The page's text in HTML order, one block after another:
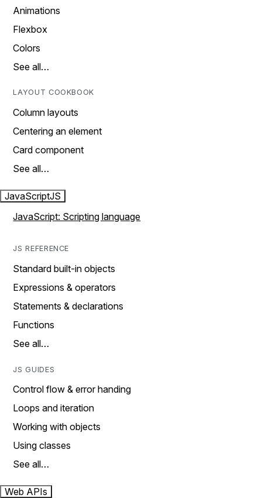
Animations
Flexbox
Colors
See all…
LAYOUT COOKBOOK
Column layouts
Centering an element
Card component
See all…
JavaScriptJS
JavaScript: Scripting language
JS REFERENCE
Standard built-in objects
Expressions & operators
Statements & declarations
Functions
See all…
JS GUIDES
Control flow & error handing
Loops and iteration
Working with objects
Using classes
See all…
Web APIs